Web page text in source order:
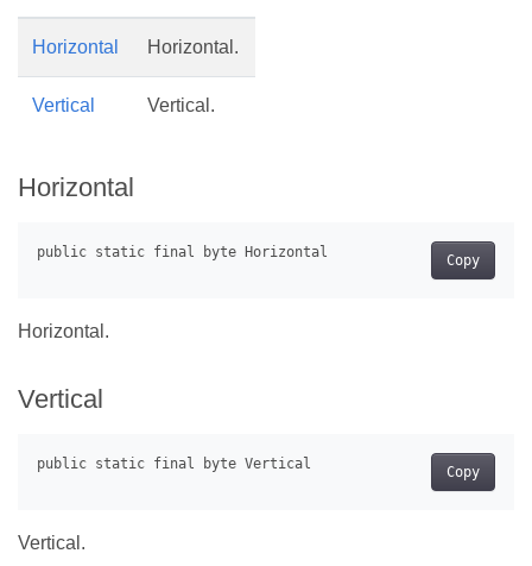
Horizontal Horizontal.
Vertical Vertical.
Horizontal
Copy
Horizontal.
Vertical
Copy
Vertical.